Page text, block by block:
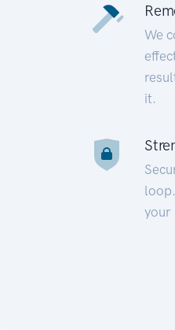
We
it.
your